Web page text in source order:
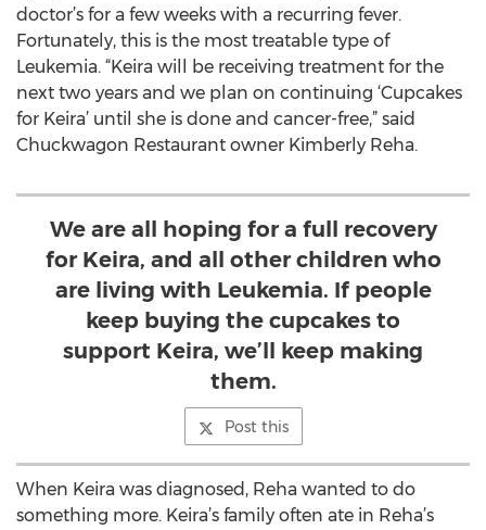
doctor’s for a few weeks with a recurring fever.
Fortunately, this is the most treatable type of
Leukemia. “Keira will be receiving treatment for the
next two years and we plan on continuing ‘Cupcakes
for Keira’ until she is done and cancer-free,” said
Chuckwagon Restaurant owner Kimberly Reha.
We are all hoping for a full recovery
for Keira, and all other children who
are living with Leukemia. If people
keep buying the cupcakes to
support Keira, we’ll keep making
them.
Post this
When Keira was diagnosed, Reha wanted to do
something more. Keira’s family often ate in Reha’s